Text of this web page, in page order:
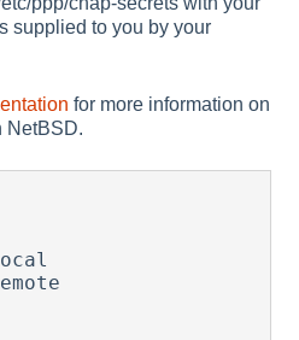
supplied to you by your
for more information on
NetBSD.